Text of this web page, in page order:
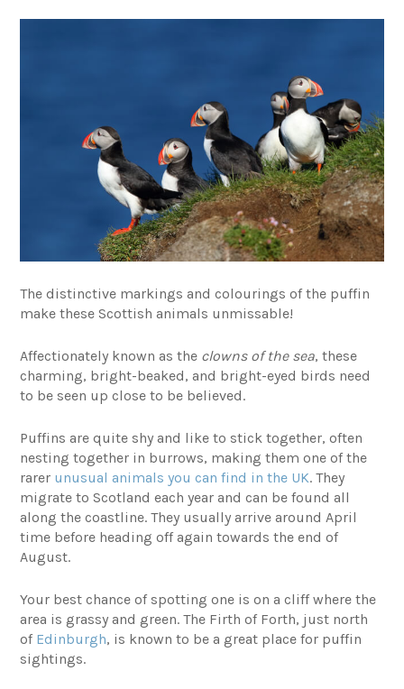
The distinctive markings and colourings of the puffin
make these Scottish animals unmissable!
Affectionately known as the clowns of the sea, these
charming, bright-beaked, and bright-eyed birds need
to be seen up close to be believed.
Puffins are quite shy and like to stick together, often
nesting together in burrows, making them one of the
rarer unusual animals you can find in the UK. They
migrate to Scotland each year and can be found all
along the coastline. They usually arrive around April
time before heading off again towards the end of
August.
Your best chance of spotting one is on a cliff where the
area is grassy and green. The Firth of Forth, just north
of Edinburgh, is known to be a great place for puffin
sightings.